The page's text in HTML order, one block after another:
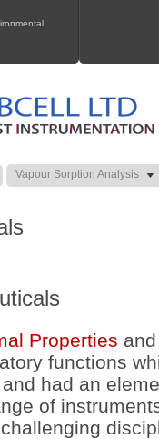
Vapour Sorption Analysis
Properties
functions
had an
of